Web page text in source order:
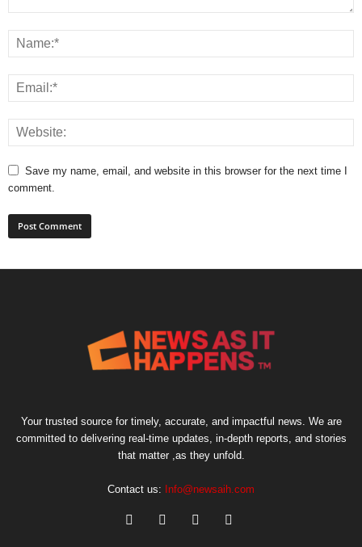
Save my name, email, and website in this browser for the next time I
comment.
Your trusted source for timely, accurate, and impactful news. We are
committed to delivering real-time updates, in-depth reports, and stories
that matter ,as they unfold.
Contact us: Info@newsaih.com